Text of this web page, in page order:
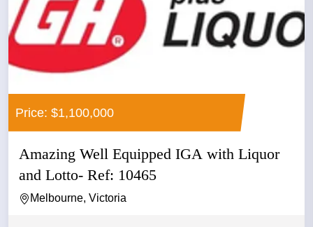
Price: $1,100,000
Amazing Well Equipped IGA with Liquor
and Lotto- Ref: 10465
Melbourne, Victoria